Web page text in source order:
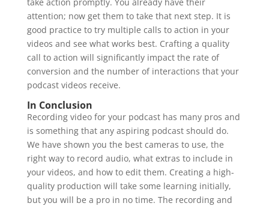
attention; now get them to take that next step. It is
good practice to try multiple calls to action in your
videos and see what works best. Crafting a quality
call to action will significantly impact the rate of
conversion and the number of interactions that your
podcast videos receive.
In Conclusion
Recording video for your podcast has many pros and
is something that any aspiring podcast should do.
We have shown you the best cameras to use, the
right way to record audio, what extras to include in
your videos, and how to edit them. Creating a high-
quality production will take some learning initially,
but you will be a pro in no time. The recording and